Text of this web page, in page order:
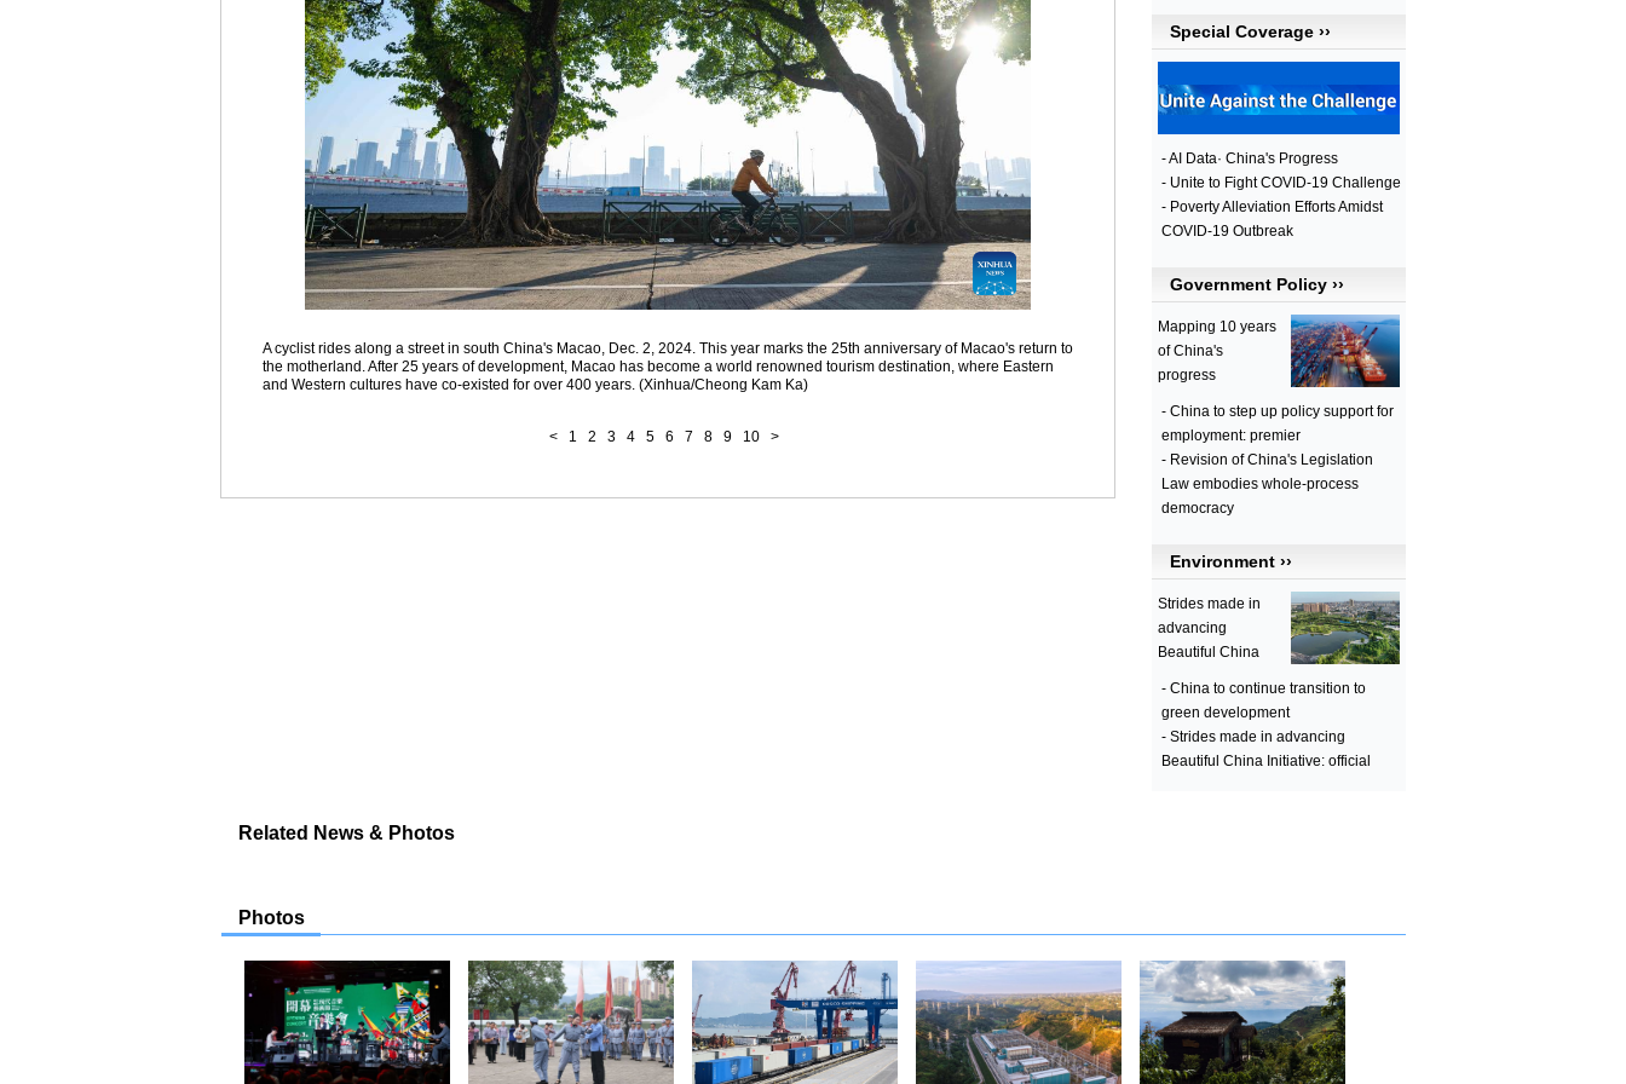
A cyclist rides along a street in south China's Macao, Dec. 2, 2024. This year marks the 25th anniversary of Macao's return to
the motherland. After 25 years of development, Macao has become a world renowned tourism destination, where Eastern
and Western cultures have co-existed for over 400 years. (Xinhua/Cheong Kam Ka)
< 1 2 3 4 5 6 7 8 9 10 >
Related News & Photos